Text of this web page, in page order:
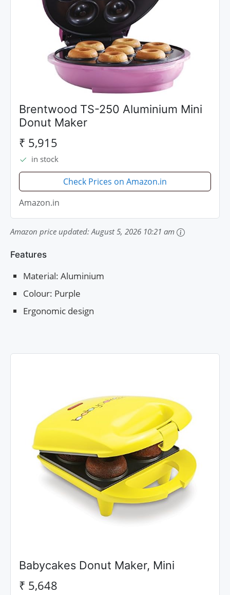
Brentwood TS-250 Aluminium Mini
Donut Maker
₹ 5,915
in stock
Check Prices on Amazon.in
Amazon.in
Amazon price updated:August 5, 2026 10:21 am
Features
Material: Aluminium
Colour: Purple
Ergonomic design
Babycakes Donut Maker, Mini
₹ 5,648